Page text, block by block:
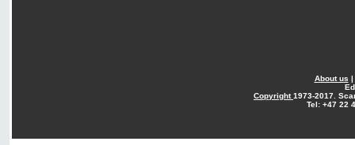
About us |
Copyright1973-2017.
Tel: +47 22